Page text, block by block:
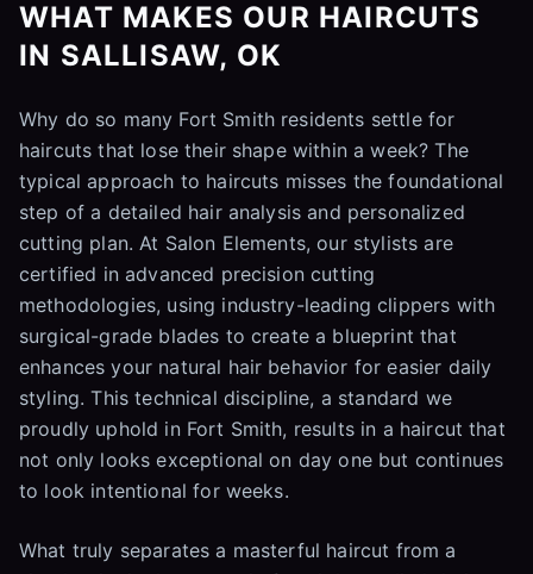
WHAT MAKES OUR HAIRCUTS
IN SALLISAW, OK
Why do so many Fort Smith residents settle for
haircuts that lose their shape within a week? The
typical approach to haircuts misses the foundational
step of a detailed hair analysis and personalized
cutting plan. At Salon Elements, our stylists are
certified in advanced precision cutting
methodologies, using industry-leading clippers with
surgical-grade blades to create a blueprint that
enhances your natural hair behavior for easier daily
styling. This technical discipline, a standard we
proudly uphold in Fort Smith, results in a haircut that
not only looks exceptional on day one but continues
to look intentional for weeks.
What truly separates a masterful haircut from a